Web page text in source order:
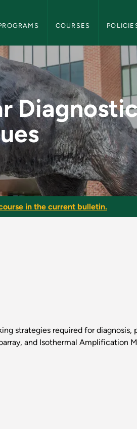
COURSES
-
in the current bulletin.
strategies required for diagnosis,
and Isothermal Amplification